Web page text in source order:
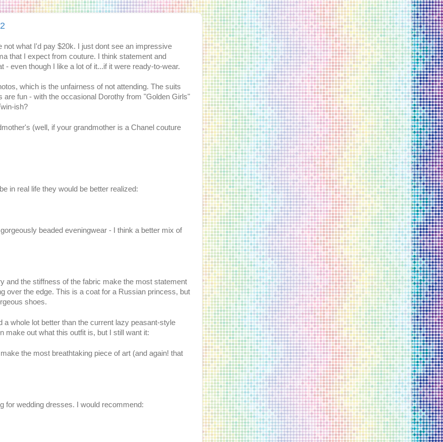
what I'd pay $20k. I just dont see an impressive
that I expect from couture. I think statement and
- even though I like a lot of it...if it were ready-to-wear.
which is the unfairness of not attending. The suits
fun - with the occasional Dorothy from "Golden Girls"
ish?
(well, if your grandmother is a Chanel couture
in real life they would be better realized:
beaded eveningwear - I think a better mix of
and the stiffness of the fabric make the most statement
over the edge. This is a coat for a Russian princess, but
shoes.
whole lot better than the current lazy peasant-style
make out what this outfit is, but I still want it:
the most breathtaking piece of art (and again! that
for wedding dresses. I would recommend: